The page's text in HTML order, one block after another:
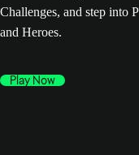
Challenges, and step into
and Heroes.
Play Now